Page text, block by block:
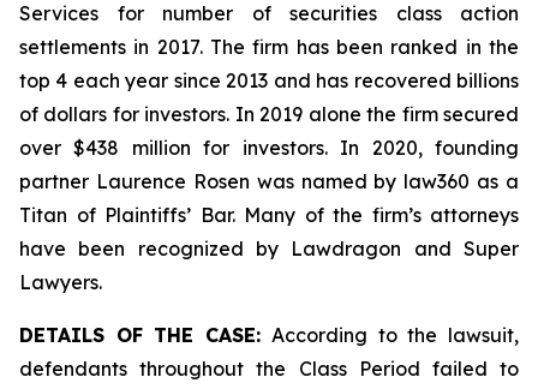
Services for number of securities class action
settlements in 2017. The firm has been ranked in the
top 4 each year since 2013 and has recovered billions
of dollars for investors. In 2019 alone the firm secured
over $438 million for investors. In 2020, founding
partner Laurence Rosen was named by law360 as a
Titan of Plaintiffs’ Bar. Many of the firm’s attorneys
have been recognized by Lawdragon and Super
Lawyers.
DETAILS OF THE CASE: According to the lawsuit,
defendants throughout the Class Period failed to